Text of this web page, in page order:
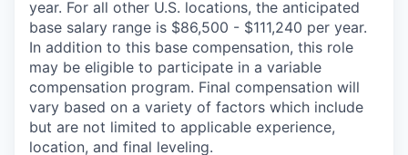
year. For all other U.S. locations, the anticipated
base salary range is $86,500 - $111,240 per year.
In addition to this base compensation, this role
may be eligible to participate in a variable
compensation program. Final compensation will
vary based on a variety of factors which include
but are not limited to applicable experience,
location, and final leveling.